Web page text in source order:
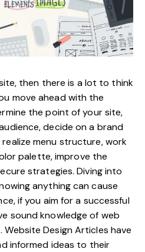
then there is a lot to think
move ahead with the
the point of your site,
, decide on a brand
menu structure, work
palette, improve the
strategies. Diving into
anything can cause
if you aim for a successful
sound knowledge of web
Website Design Articles have
informed ideas to their